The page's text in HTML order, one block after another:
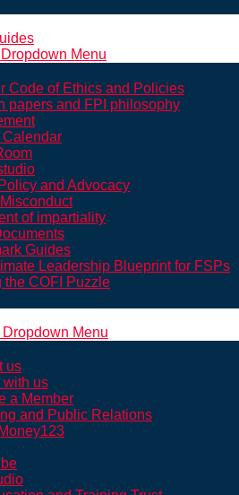
Menu
Code of Ethics and Policies
papers and FPI philosophy
and Advocacy
of impartiality
Guides
Leadership Blueprint for FSPs
the COFI Puzzle
Menu
us
with us
a Member
and Public Relations